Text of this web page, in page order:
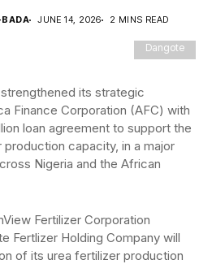
BADA JUNE 14, 2026
2 MINS READ
Dangote
its strategic
Finance Corporation (AFC) with
loan agreement to support the
capacity, in a major
Nigeria and the African
Fertilizer Corporation
Fertlizer Holding Company will
of its urea fertilizer production